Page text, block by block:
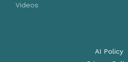
Videos
AI Policy